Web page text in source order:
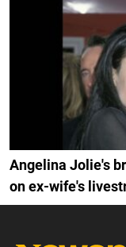
Angelina Jolie's
on ex-wife's